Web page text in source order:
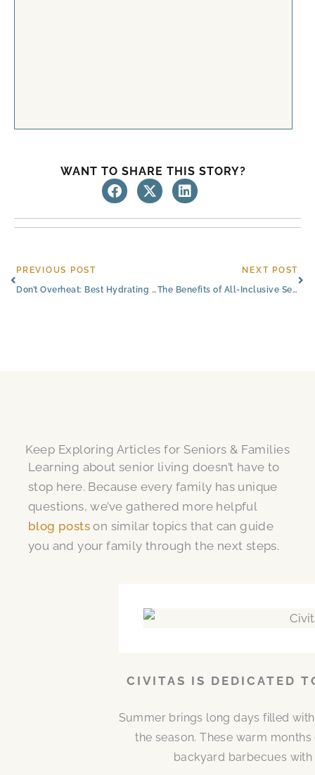
WANT TO SHARE THIS STORY?
Prev
PREVIOUS POST
Don’t Overheat: Best Hydrating Drinks for Senior Happiness in South Austin
NEXT POST
The Benefits of All-Inclusive Senior Living Near Austin, Texas
Keep Exploring Articles for Seniors & Families
Learning about senior living doesn’t have to
stop here. Because every family has unique
questions, we’ve gathered more helpful
blog posts on similar topics that can guide
you and your family through the next steps.
CIVITAS IS DEDICATED
Summer brings long days filled
the season. These warm
backyard barbecues